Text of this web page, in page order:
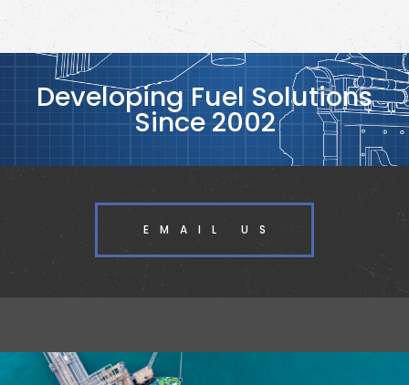
Developing Fuel Solutions
Since 2002
EMAIL US